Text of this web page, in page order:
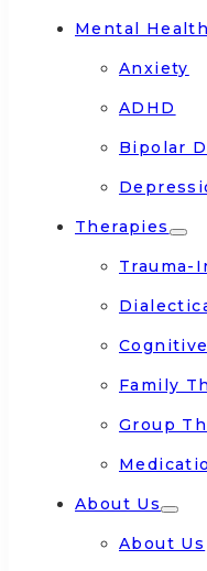
Mental
Anxiety
ADHD
Bipolar
Therapies
Trauma-
Family
Group
About Us
About Us